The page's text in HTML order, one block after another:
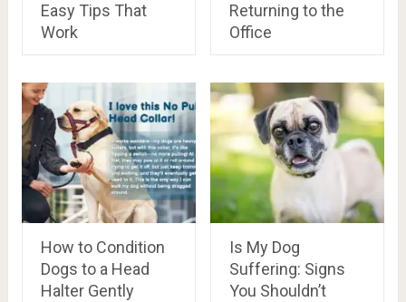
Easy Tips That
Work
Returning to the
Office
How to Condition
Dogs to a Head
Halter Gently
Is My Dog
Suffering: Signs
You Shouldn’t